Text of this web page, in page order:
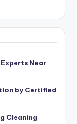
Near
by Certified
Cleaning